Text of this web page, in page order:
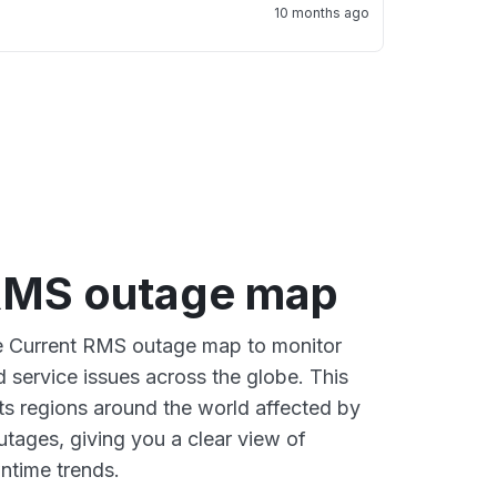
10 months ago
outage map
Current RMS outage map to monitor
service issues across the globe. This
regions around the world affected by
giving you a clear view of
trends.